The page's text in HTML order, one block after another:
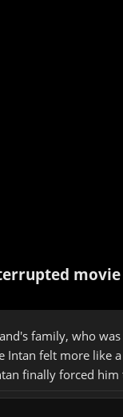
family, who
felt more like
finally forced